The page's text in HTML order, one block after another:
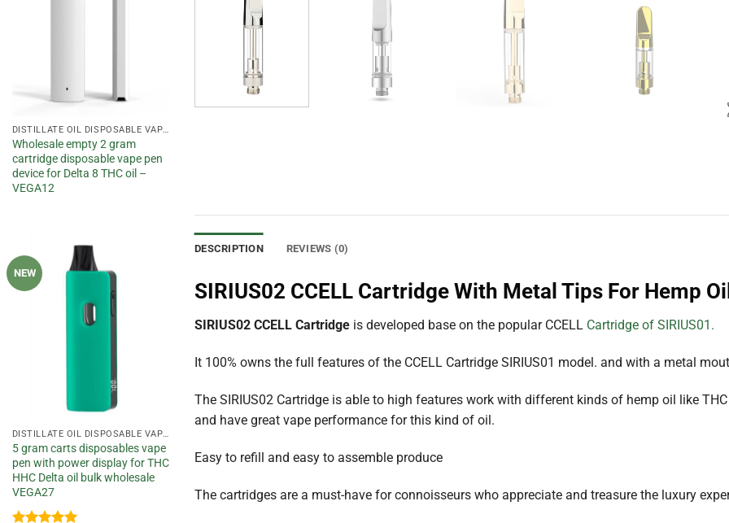
DISTILLATE OIL DISPOSABLE VAPE PEN
Wholesale empty 2 gram
cartridge disposable vape pen
device for Delta 8 THC oil –
VEGA12
NEW
DISTILLATE OIL DISPOSABLE VAPE PEN
5 gram carts disposables vape
pen with power display for THC
HHC Delta oil bulk wholesale
VEGA27
DESCRIPTION REVIEWS (0)
SIRIUS02 CCELL Cartridge With Metal Tips For Hemp
SIRIUS02 CCELL Cartridge is developed base on the popular CCELL Cartridge of SIRIUS01.
It 100% owns the full features of the CCELL Cartridge SIRIUS01 model. and with a metal
The SIRIUS02 Cartridge is able to high features work with different kinds of hemp oil like
and have great vape performance for this kind of oil.
Easy to refill and easy to assemble produce
The cartridges are a must-have for connoisseurs who appreciate and treasure the luxury